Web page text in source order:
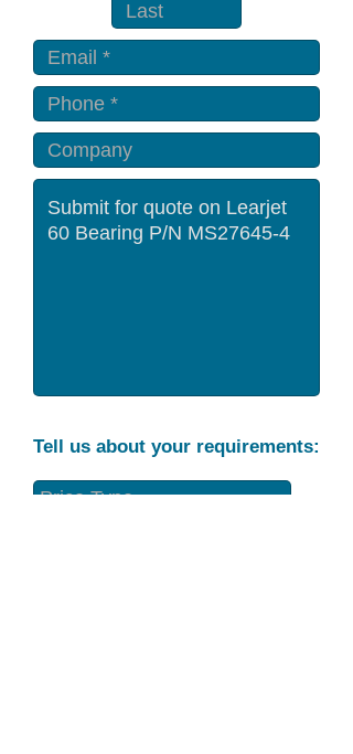
Tell us about your requirements: